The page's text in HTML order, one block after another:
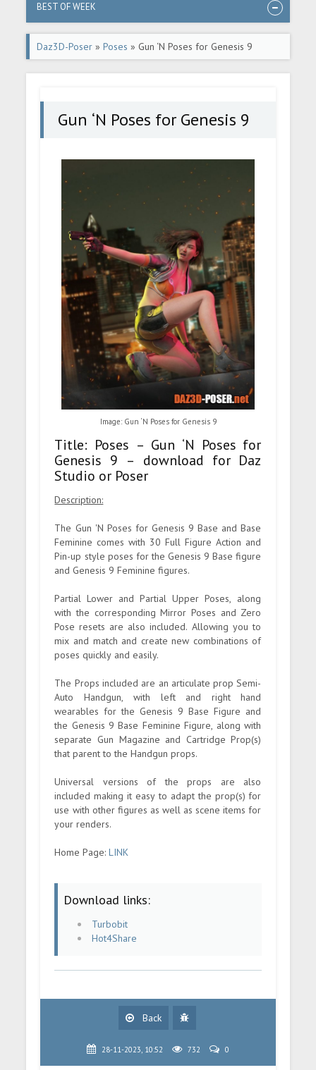
BEST OF WEEK
Daz3D-Poser »Poses » Gun ‘N Poses for Genesis 9
Gun ‘N Poses for Genesis 9
Image: Gun ‘N Poses for Genesis 9
Title: Poses – Gun ‘N Poses for
Genesis 9 – download for Daz
Studio or Poser
Description:
The Gun 'N Poses for Genesis 9 Base and Base
Feminine comes with 30 Full Figure Action and
Pin-up style poses for the Genesis 9 Base figure
and Genesis 9 Feminine figures.
Partial Lower and Partial Upper Poses, along
with the corresponding Mirror Poses and Zero
Pose resets are also included. Allowing you to
mix and match and create new combinations of
poses quickly and easily.
The Props included are an articulate prop Semi-
Auto Handgun, with left and right hand
wearables for the Genesis 9 Base Figure and
the Genesis 9 Base Feminine Figure, along with
separate Gun Magazine and Cartridge Prop(s)
that parent to the Handgun props.
Universal versions of the props are also
included making it easy to adapt the prop(s) for
use with other figures as well as scene items for
your renders.
Home Page:LINK
Download links:
Turbobit
Hot4Share
Back
28-11-2023, 10:52 732 0